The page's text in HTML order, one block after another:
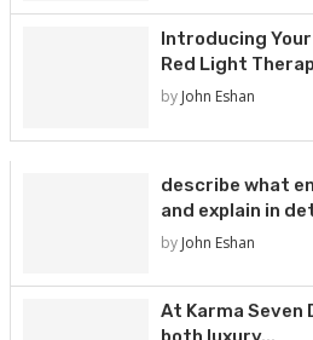
Introducing
Red Light
by John Eshan
describe what
and explain in
by John Eshan
At Karma Seven